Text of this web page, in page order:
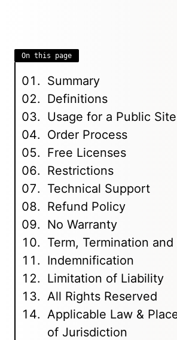
On this page
Summary
Definitions
Usage for a Public Site
Order Process
Free Licenses
Restrictions
Technical Support
Refund Policy
No Warranty
Term, Termination
Indemnification
Limitation of Liability
All Rights Reserved
Applicable Law &
of Jurisdiction